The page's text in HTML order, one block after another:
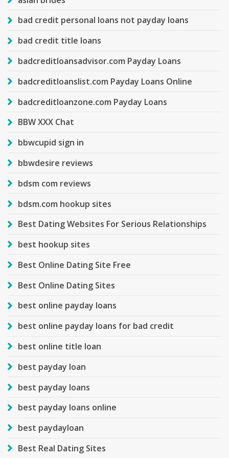
bad credit personal loans not payday loans
bad credit title loans
badcreditloansadvisor.com Payday Loans
badcreditloanslist.com Payday Loans Online
badcreditloanzone.com Payday Loans
BBW XXX Chat
bbwcupid sign in
bbwdesire reviews
bdsm com reviews
bdsm.com hookup sites
Best Dating Websites For Serious Relationships
best hookup sites
Best Online Dating Site Free
Best Online Dating Sites
best online payday loans
best online payday loans for bad credit
best online title loan
best payday loan
best payday loans
best payday loans online
best paydayloan
Best Real Dating Sites